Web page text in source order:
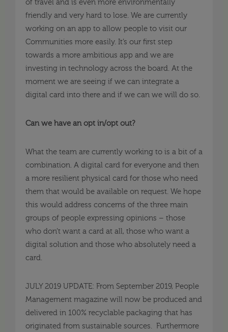
of travel and is even more environmentally
friendly and very hard to lose. We are currently
working on an app to allow people to visit our
Communities more easily. It’s our first step
towards a more ambitious app and we are
investing in technology across the board. At the
moment we are seeing if we can integrate a
digital card into there and if we can we will do so.
Can we have an opt in/opt out?
What the team are currently working to is a bit of a
combination. A digital card for everyone and then
a more resilient physical card for those who need
them that would be available on request. We hope
this would address concerns of the three main
groups of people expressing opinions – those
who don’t want a card at all, those who want a
digital solution and those who absolutely need a
card.
JULY 2019 UPDATE: From September 2019, People
Management magazine will now be produced and
delivered in 100% recyclable packaging that has
originated from sustainable sources. Furthermore